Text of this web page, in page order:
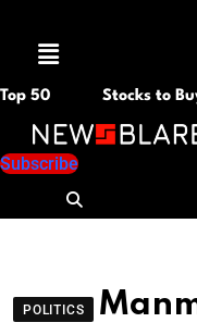
Menu
Top 50 Stocks to
Subscribe
POLITICS